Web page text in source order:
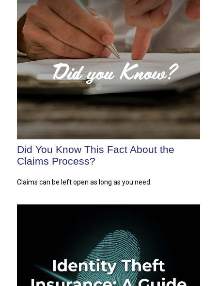
Did You Know This Fact About the
Claims Process?
Claims can be left open as long as you need.